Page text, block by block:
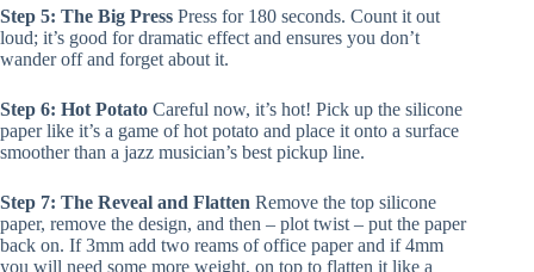
Step 5: The Big Press Press for 180 seconds. Count it out
loud; it’s good for dramatic effect and ensures you don’t
wander off and forget about it.
Step 6: Hot Potato Careful now, it’s hot! Pick up the silicone
paper like it’s a game of hot potato and place it onto a surface
smoother than a jazz musician’s best pickup line.
Step 7: The Reveal and Flatten Remove the top silicone
paper, remove the design, and then – plot twist – put the paper
back on. If 3mm add two reams of office paper and if 4mm
you will need some more weight, on top to flatten it like a